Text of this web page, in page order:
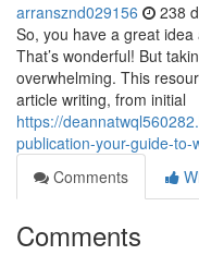
arransznd029156 238
So, you have a great
That’s wonderful! But
overwhelming. This
article writing, from initial
https://
publication-your-guide-
Comments
Comments